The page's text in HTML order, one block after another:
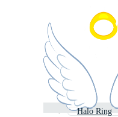
Halo Ring